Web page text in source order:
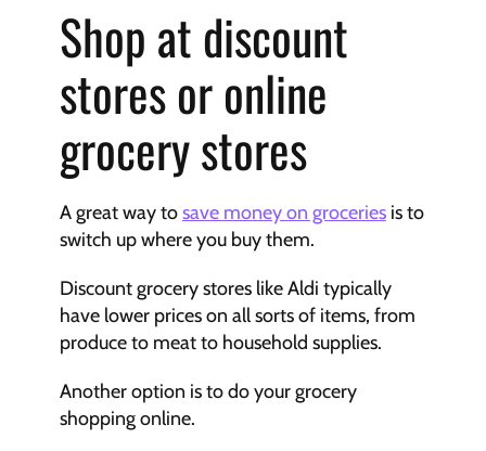
Shop at discount
stores or online
grocery stores
A great way to save money on groceries is to
switch up where you buy them.
Discount grocery stores like Aldi typically
have lower prices on all sorts of items, from
produce to meat to household supplies.
Another option is to do your grocery
shopping online.